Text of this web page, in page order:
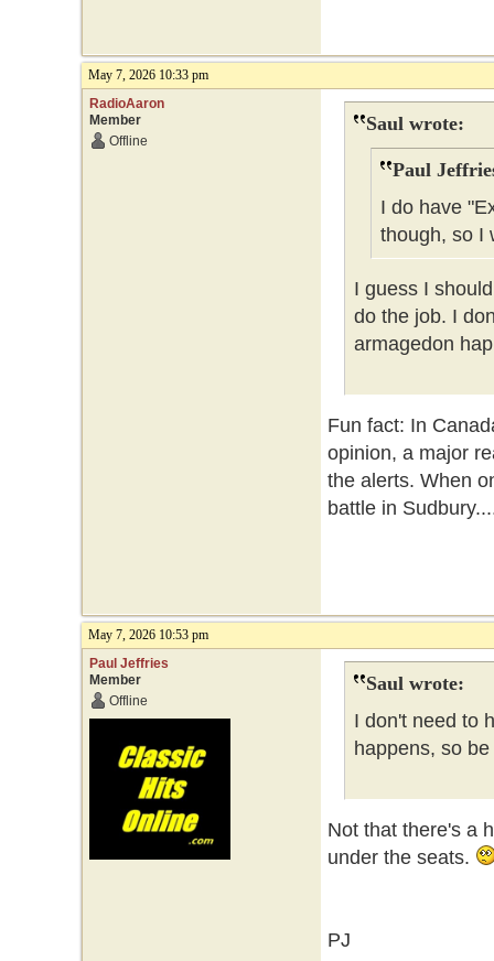
May 7, 2026 10:33 pm
RadioAaron
Member
Offline
Saul wrote:
Paul
I do have
though, so I
I guess I
do the job. I
armagedon
Fun fact: In
opinion, a major
the alerts. When
battle in
May 7, 2026 10:53 pm
Paul Jeffries
Member
Offline
Saul wrote:
I don't need to
happens, so be
Not that there's a
under the seats.
PJ